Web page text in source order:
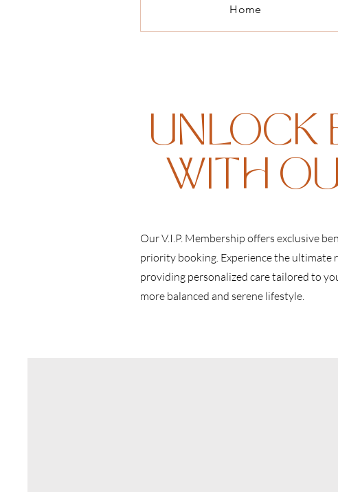
Home
UNLOCK
WITH
Our V.I.P. Membership offers exclusive
priority booking. Experience the ultimate
providing personalized care tailored to
more balanced and serene lifestyle.